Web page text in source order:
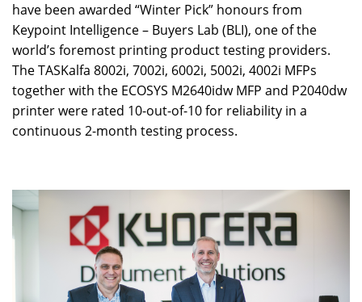
have been awarded “Winter Pick” honours from
Keypoint Intelligence – Buyers Lab (BLI), one of the
world’s foremost printing product testing providers.
The TASKalfa 8002i, 7002i, 6002i, 5002i, 4002i MFPs
together with the ECOSYS M2640idw MFP and P2040dw
printer were rated 10-out-of-10 for reliability in a
continuous 2-month testing process.